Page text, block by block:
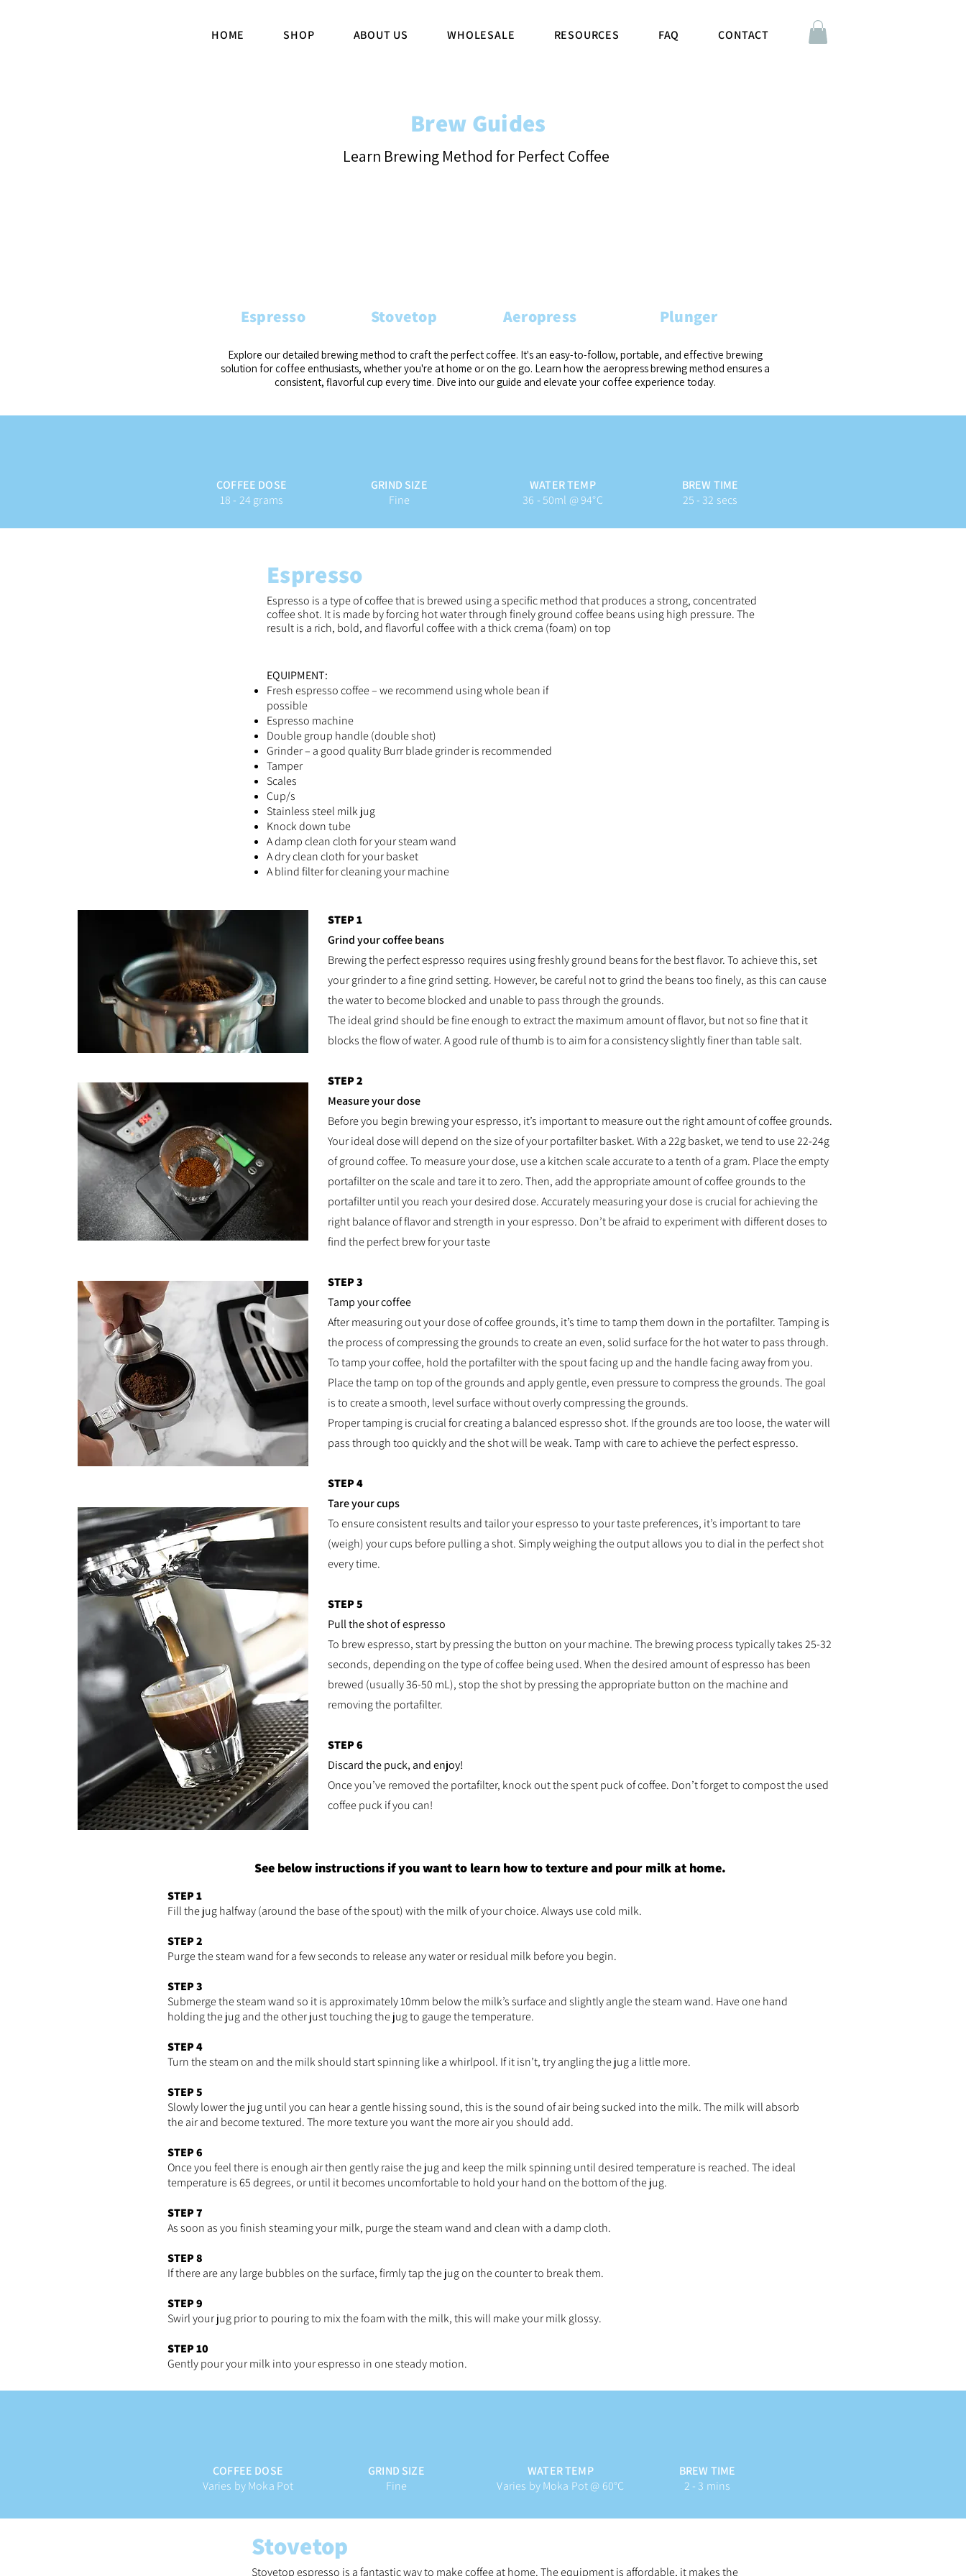
HOME SHOP ABOUT US WHOLESALE RESOURCES FAQ CONTACT
Brew Guides
Learn Brewing Method for Perfect Coffee
Espresso Stovetop Aeropress Plunger
Explore our detailed brewing method to craft the perfect coffee. It's an easy-to-follow, portable, and effective brewing
solution for coffee enthusiasts, whether you're at home or on the go. Learn how the aeropress brewing method ensures a
consistent, flavorful cup every time. Dive into our guide and elevate your coffee experience today.
COFFEE DOSE
18 - 24 grams
GRIND SIZE
Fine
WATER TEMP
36 - 50ml @ 94°C
BREW TIME
25 - 32 secs
Espresso
Espresso is a type of coffee that is brewed using a specific method that produces a strong, concentrated
coffee shot. It is made by forcing hot water through finely ground coffee beans using high pressure. The
result is a rich, bold, and flavorful coffee with a thick crema (foam) on top
EQUIPMENT:
Fresh espresso coffee – we recommend using whole bean if
possible
Espresso machine
Double group handle (double shot)
Grinder – a good quality Burr blade grinder is recommended
Tamper
Scales
Cup/s
Stainless steel milk jug
Knock down tube
A damp clean cloth for your steam wand
A dry clean cloth for your basket
A blind filter for cleaning your machine
STEP 1
Grind your coffee beans
Brewing the perfect espresso requires using freshly ground beans for the best flavor. To achieve this, set
your grinder to a fine grind setting. However, be careful not to grind the beans too finely, as this can cause
the water to become blocked and unable to pass through the grounds.
The ideal grind should be fine enough to extract the maximum amount of flavor, but not so fine that it
blocks the flow of water. A good rule of thumb is to aim for a consistency slightly finer than table salt.
STEP 2
Measure your dose
Before you begin brewing your espresso, it’s important to measure out the right amount of coffee grounds.
Your ideal dose will depend on the size of your portafilter basket. With a 22g basket, we tend to use 22-24g
of ground coffee.To measure your dose, use a kitchen scale accurate to a tenth of a gram. Place the empty
portafilter on the scale and tare it to zero. Then, add the appropriate amount of coffee grounds to the
portafilter until you reach your desired dose.Accurately measuring your dose is crucial for achieving the
right balance of flavor and strength in your espresso. Don’t be afraid to experiment with different doses to
find the perfect brew for your taste
STEP 3
Tamp your coffee
After measuring out your dose of coffee grounds, it’s time to tamp them down in the portafilter. Tamping is
the process of compressing the grounds to create an even, solid surface for the hot water to pass through.
To tamp your coffee, hold the portafilter with the spout facing up and the handle facing away from you.
Place the tamp on top of the grounds and apply gentle, even pressure to compress the grounds. The goal
is to create a smooth, level surface without overly compressing the grounds.
Proper tamping is crucial for creating a balanced espresso shot. If the grounds are too loose, the water will
pass through too quickly and the shot will be weak. Tamp with care to achieve the perfect espresso.
STEP 4
Tare your cups
To ensure consistent results and tailor your espresso to your taste preferences, it’s important to tare
(weigh) your cups before pulling a shot. Simply weighing the output allows you to dial in the perfect shot
every time.
STEP 5
Pull the shot of espresso
To brew espresso, start by pressing the button on your machine. The brewing process typically takes 25-32
seconds, depending on the type of coffee being used. When the desired amount of espresso has been
brewed (usually 36-50 mL), stop the shot by pressing the appropriate button on the machine and
removing the portafilter.
STEP 6
Discard the puck, and enjoy!
Once you’ve removed the portafilter, knock out the spent puck of coffee. Don’t forget to compost the used
coffee puck if you can!
See below instructions if you want to learn how to texture and pour milk at home.
STEP 1
Fill the jug halfway (around the base of the spout) with the milk of your choice. Always use cold milk.
STEP 2
Purge the steam wand for a few seconds to release any water or residual milk before you begin.
STEP 3
Submerge the steam wand so it is approximately 10mm below the milk’s surface and slightly angle the steam wand. Have one hand
holding the jug and the other just touching the jug to gauge the temperature.
STEP 4
Turn the steam on and the milk should start spinning like a whirlpool. If it isn’t, try angling the jug a little more.
STEP 5
Slowly lower the jug until you can hear a gentle hissing sound, this is the sound of air being sucked into the milk. The milk will absorb
the air and become textured. The more texture you want the more air you should add.
STEP 6
Once you feel there is enough air then gently raise the jug and keep the milk spinning until desired temperature is reached. The ideal
temperature is 65 degrees, or until it becomes uncomfortable to hold your hand on the bottom of the jug.
STEP 7
As soon as you finish steaming your milk, purge the steam wand and clean with a damp cloth.
STEP 8
If there are any large bubbles on the surface, firmly tap the jug on the counter to break them.
STEP 9
Swirl your jug prior to pouring to mix the foam with the milk, this will make your milk glossy.
STEP 10
Gently pour your milk into your espresso in one steady motion.
COFFEE DOSE
Varies by Moka Pot
GRIND SIZE
Fine
WATER TEMP
Varies by Moka Pot @ 60°C
BREW TIME
2 - 3 mins
Stovetop
Stovetop espresso is a fantastic way to make coffee at home.The equipment is affordable, it makes the